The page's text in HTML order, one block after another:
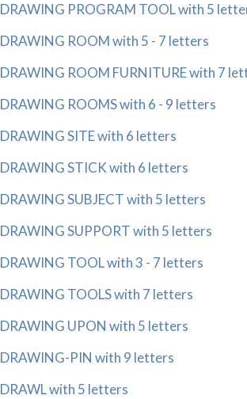
DRAWING PROGRAM TOOL with 5
DRAWING ROOM with 5 - 7 letters
DRAWING ROOM FURNITURE with 7
DRAWING ROOMS with 6 - 9 letters
DRAWING SITE with 6 letters
DRAWING STICK with 6 letters
DRAWING SUBJECT with 5 letters
DRAWING SUPPORT with 5 letters
DRAWING TOOL with 3 - 7 letters
DRAWING TOOLS with 7 letters
DRAWING UPON with 5 letters
DRAWING-PIN with 9 letters
DRAWL with 5 letters